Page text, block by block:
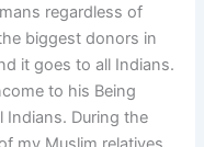
regardless of
biggest donors in
it goes to all Indians.
to his Being
Indians. During the